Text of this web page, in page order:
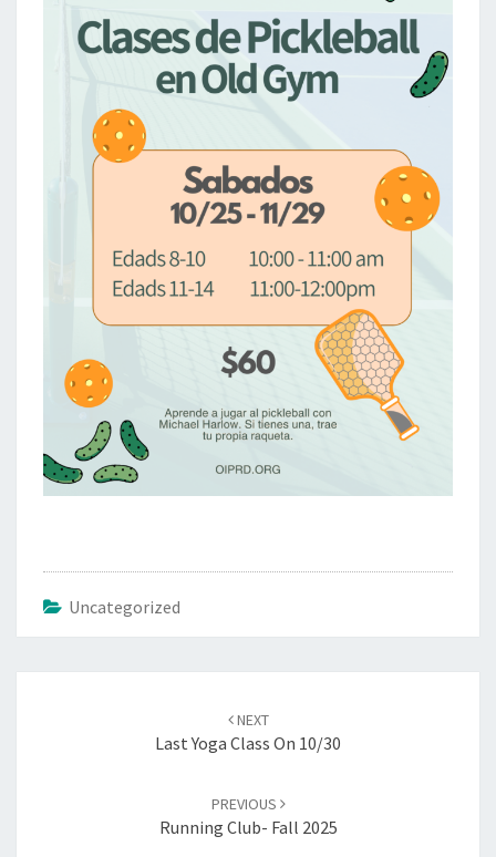
Uncategorized
NEXT
Last Yoga Class On 10/30
PREVIOUS
Running Club- Fall 2025